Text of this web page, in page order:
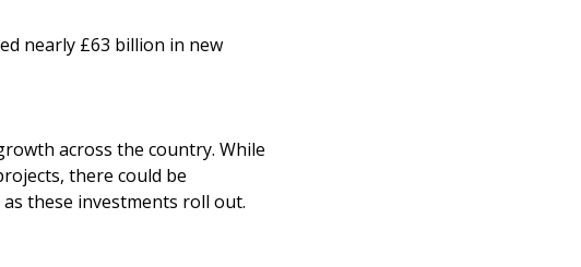
nearly £63 billion in new
across the country. While
there could be
these investments roll out.